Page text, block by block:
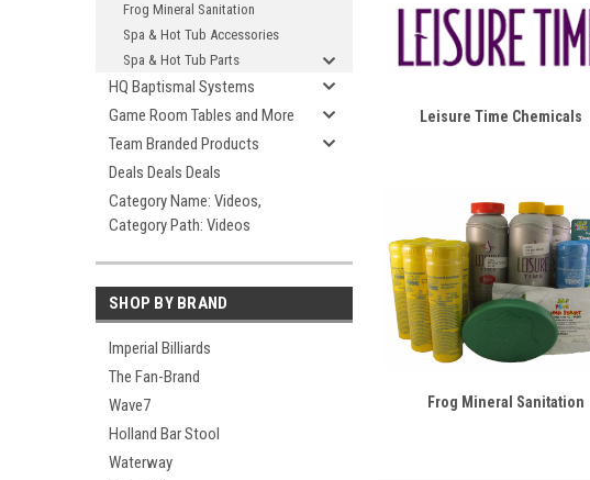
Frog Mineral Sanitation
Spa & Hot Tub Accessories
Spa & Hot Tub Parts
HQ Baptismal Systems
Game Room Tables and More
Team Branded Products
Deals Deals Deals
Category Name: Videos,
Category Path: Videos
SHOP BY BRAND
Imperial Billiards
The Fan-Brand
Wave7
Holland Bar Stool
Waterway
Leisure Time Chemicals
Frog Mineral Sanitation